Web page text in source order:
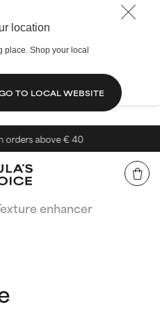
location
place. Shop your local
TO LOCAL WEBSITE
orders above € 40
enhancer